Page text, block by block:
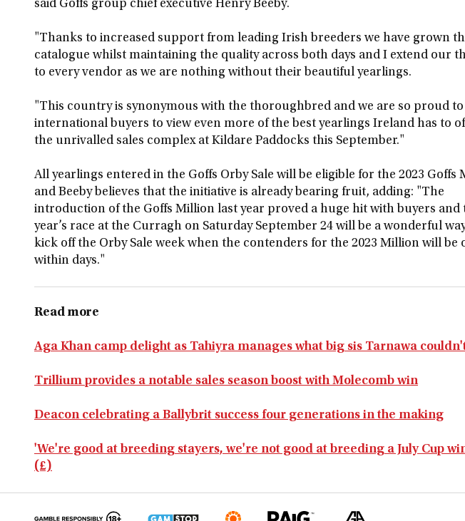
said Goffs group chief executive Henry Beeby.
"Thanks to increased support from leading Irish breeders we have grown
catalogue whilst maintaining the quality across both days and I extend our
to every vendor as we are nothing without their beautiful yearlings.
"This country is synonymous with the thoroughbred and we are so proud
international buyers to view even more of the best yearlings Ireland has to
the unrivalled sales complex at Kildare Paddocks this September."
All yearlings entered in the Goffs Orby Sale will be eligible for the 2023 Goffs
and Beeby believes that the initiative is already bearing fruit, adding: "The
introduction of the Goffs Million last year proved a huge hit with buyers and
year’s race at the Curragh on Saturday September 24 will be a wonderful
kick off the Orby Sale week when the contenders for the 2023 Million will be
within days."
Read more
Aga Khan camp delight as Tahiyra manages what big sis Tarnawa
Trillium provides a notable sales season boost with Molecomb win
Deacon celebrating a Ballybrit success four generations in the making
'We're good at breeding stayers, we're not good at breeding a July Cup
(£)